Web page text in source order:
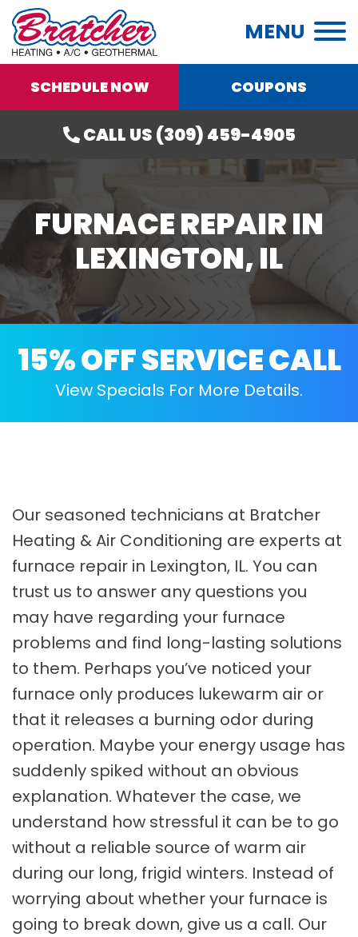
MENU
SCHEDULE NOW COUPONS
CALL US (309) 459-4905
FURNACE REPAIR IN
LEXINGTON, IL
15% OFF SERVICE CALL
View Specials For More Details.
Our seasoned technicians at Bratcher
Heating & Air Conditioning are experts at
furnace repair in Lexington, IL. You can
trust us to answer any questions you
may have regarding your furnace
problems and find long-lasting solutions
to them. Perhaps you’ve noticed your
furnace only produces lukewarm air or
that it releases a burning odor during
operation. Maybe your energy usage has
suddenly spiked without an obvious
explanation. Whatever the case, we
understand how stressful it can be to go
without a reliable source of warm air
during our long, frigid winters. Instead of
worrying about whether your furnace is
going to break down, give us a call. Our